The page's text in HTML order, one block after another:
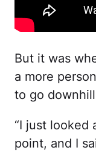
But it was
a more
to go
“I just looked
point, and I